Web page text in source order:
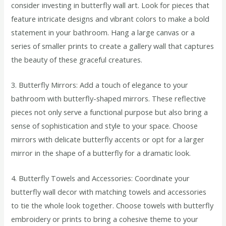
consider investing in butterfly wall art. Look for pieces that
feature intricate designs and vibrant colors to make a bold
statement in your bathroom. Hang a large canvas or a
series of smaller prints to create a gallery wall that captures
the beauty of these graceful creatures.
3. Butterfly Mirrors: Add a touch of elegance to your
bathroom with butterfly-shaped mirrors. These reflective
pieces not only serve a functional purpose but also bring a
sense of sophistication and style to your space. Choose
mirrors with delicate butterfly accents or opt for a larger
mirror in the shape of a butterfly for a dramatic look.
4. Butterfly Towels and Accessories: Coordinate your
butterfly wall decor with matching towels and accessories
to tie the whole look together. Choose towels with butterfly
embroidery or prints to bring a cohesive theme to your